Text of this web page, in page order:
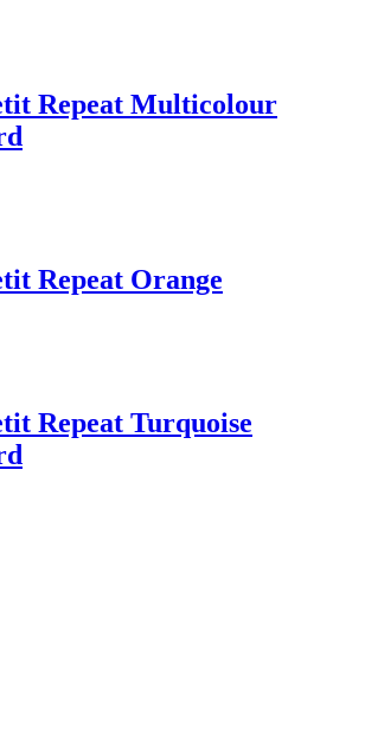
Repeat Multicolour
Repeat Orange
Repeat Turquoise